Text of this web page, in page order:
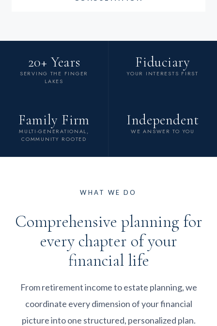
20+ Years
SERVING THE FINGER
LAKES
Fiduciary
YOUR INTERESTS FIRST
Family Firm
MULTI-GENERATIONAL,
COMMUNITY ROOTED
Independent
WE ANSWER TO YOU
WHAT WE DO
Comprehensive planning for
every chapter of your
financial life
From retirement income to estate planning, we
coordinate every dimension of your financial
picture into one structured, personalized plan.